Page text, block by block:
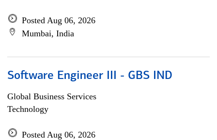
Posted Aug 06, 2026
Mumbai, India
Software Engineer III - GBS IND
Global Business Services
Technology
Posted Aug 06, 2026